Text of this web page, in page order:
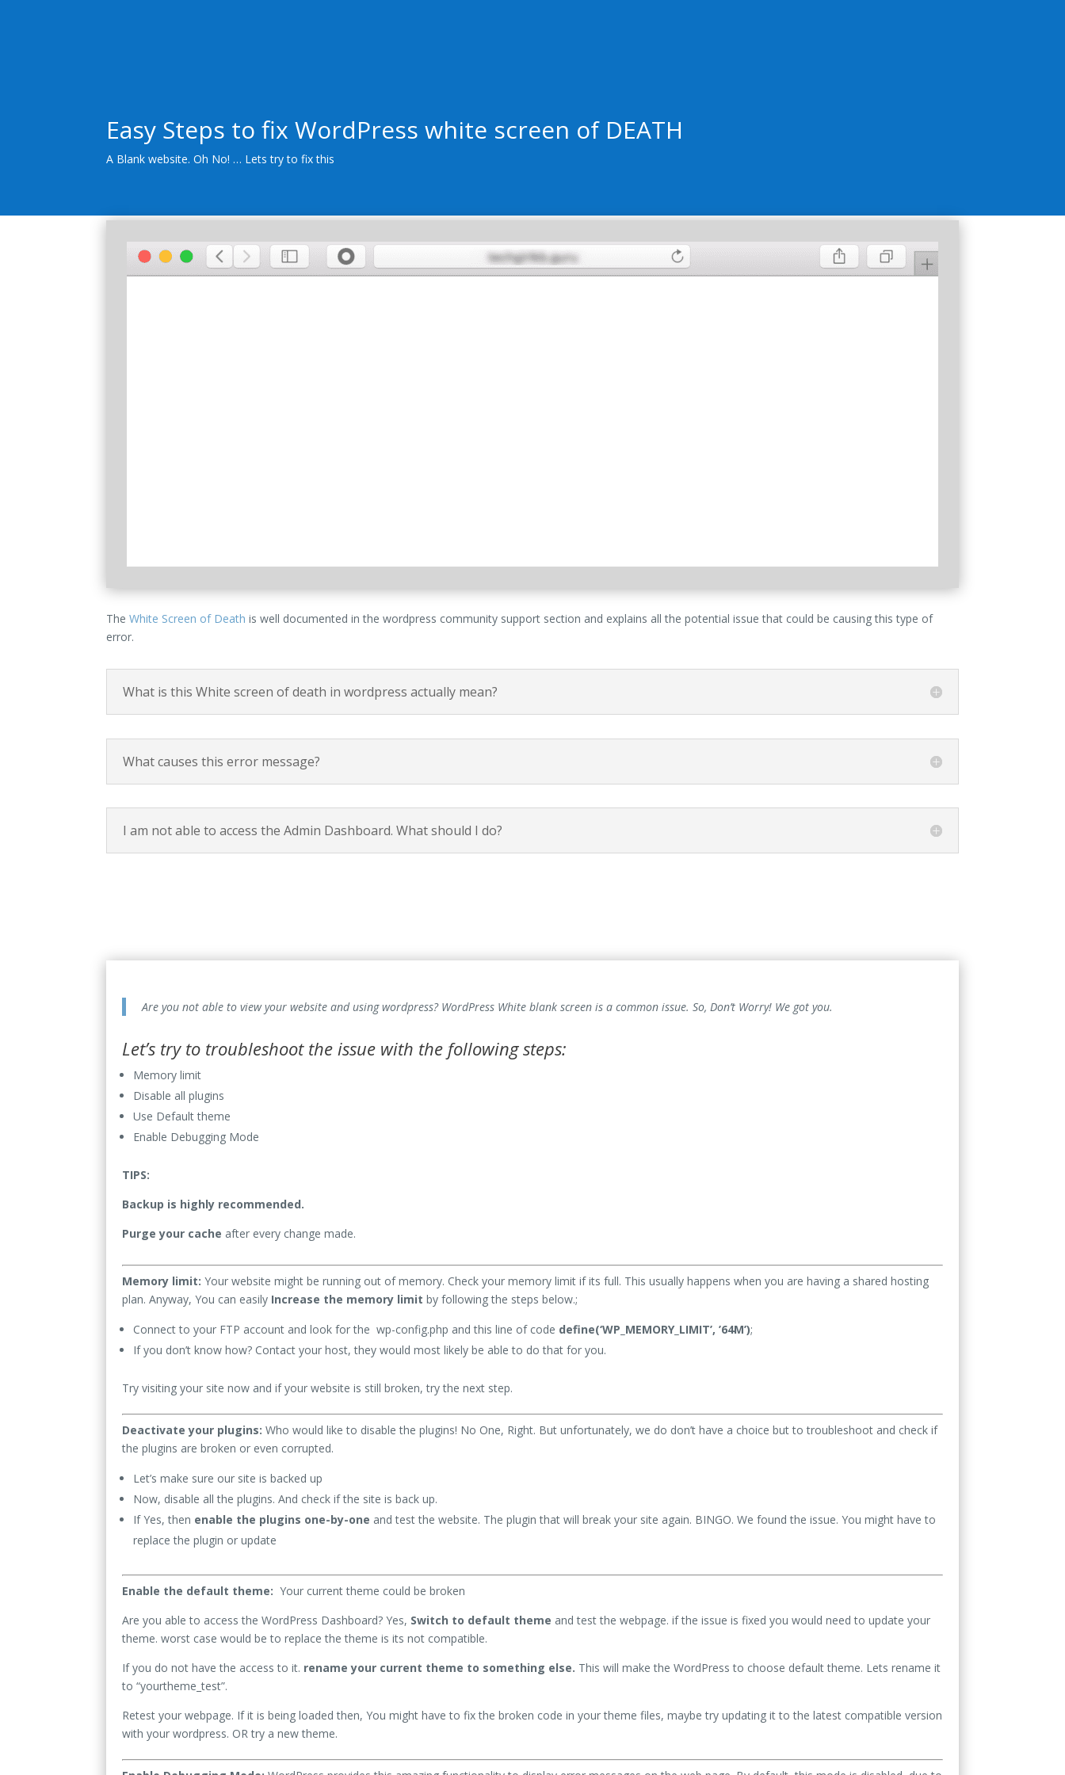
Easy Steps to fix WordPress white screen of DEATH
A Blank website. Oh No! … Lets try to fix this
TheWhite Screen of Death is well documented in the wordpress community support section and explains all the potential issue that could be causing this type of
error.
What is this White screen of death in wordpress actually mean?
What causes this error message?
I am not able to access the Admin Dashboard. What should I do?
Are you not able to view your website and using wordpress? WordPress White blank screen is a common issue. So, Don’t Worry! We got you.
Let’s try to troubleshoot the issue with the following steps:
Memory limit
Disable all plugins
Use Default theme
Enable Debugging Mode
TIPS:
Backup is highly recommended.
Purge your cache after every change made.
Memory limit:Your website might be running out of memory. Check your memory limit if its full. This usually happens when you are having a shared hosting
plan. Anyway, You can easily Increase the memory limit by following the steps below.;
Connect to your FTP account and look for the wp-config.php and this line of code define(‘WP_MEMORY_LIMIT’, ’64M’);
If you don’t know how? Contact your host, they would most likely be able to do that for you.
Try visiting your site now and if your website is still broken, try the next step.
Deactivate your plugins:Who would like to disable the plugins! No One, Right. But unfortunately, we do don’t have a choice but to troubleshoot and check if
the plugins are broken or even corrupted.
Let’s make sure our site is backed up
Now, disable all the plugins. And check if the site is back up.
If Yes, then enable the plugins one-by-one and test the website. The plugin that will break your site again. BINGO. We found the issue. You might have to
replace the plugin or update
Enable the default theme:Your current theme could be broken
Are you able to access the WordPress Dashboard? Yes, Switch to default theme and test the webpage. if the issue is fixed you would need to update your
theme. worst case would be to replace the theme is its not compatible.
If you do not have the access to it. rename your current theme to something else. This will make the WordPress to choose default theme. Lets rename it
to “yourtheme_test”.
Retest your webpage. If it is being loaded then, You might have to fix the broken code in your theme files, maybe try updating it to the latest compatible version
with your wordpress. OR try a new theme.